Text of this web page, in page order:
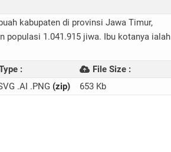
populasi 1.041.915 jiwa. Ibu kotanya ialah
:
File Size :
.AI .PNG (zip) 653 Kb